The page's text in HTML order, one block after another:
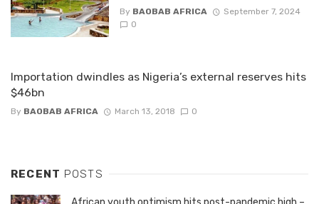
By BAOBAB AFRICA
September 7, 2024
0
Importation dwindles as Nigeria’s external reserves hits
$46bn
By BAOBAB AFRICA March 13, 2018 0
RECENT POSTS